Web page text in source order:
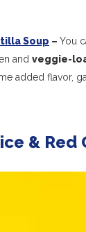
Soup – You
and veggie-
added flavor,
& Red